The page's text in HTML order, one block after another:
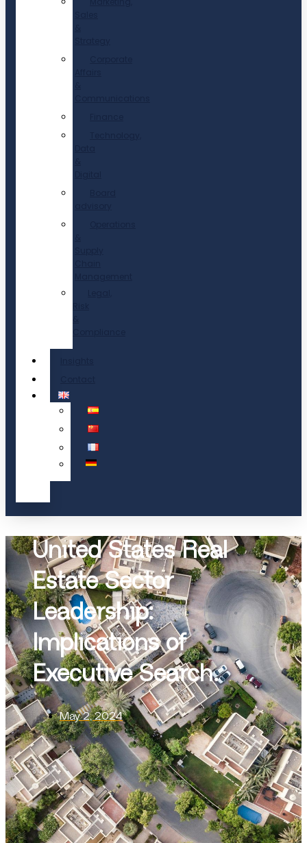
United States Real
Estate Sector
Leadership:
Implications of
Executive Search.
May 2, 2024